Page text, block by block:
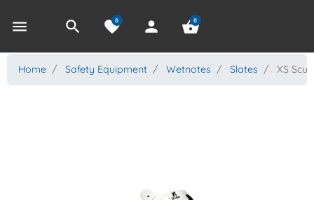
menu search favorite
0 person shopping_basket
0
Home Safety Equipment Wetnotes Slates XS